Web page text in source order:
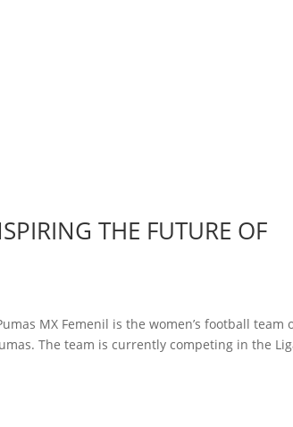
THE FUTURE OF
MX Femenil is the women’s football team
The team is currently competing in the